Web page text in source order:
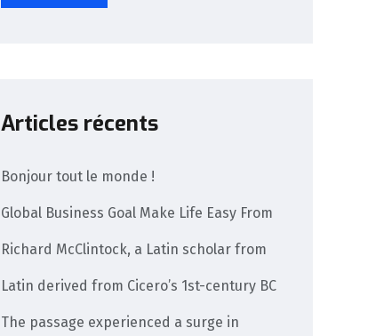
Articles récents
Bonjour tout le monde !
Global Business Goal Make Life Easy From
Richard McClintock, a Latin scholar from
Latin derived from Cicero’s 1st-century BC
The passage experienced a surge in